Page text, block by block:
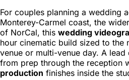
For couples planning a wedding
Monterey-Carmel coast, the
of NorCal, this wedding
hour cinematic build sized to the
venue or multi-venue day. A
from prep through the reception
production finishes inside the